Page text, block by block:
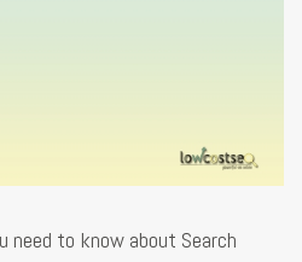
need to know about Search